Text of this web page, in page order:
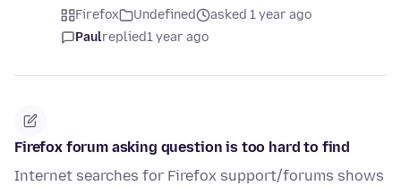
Firefox Undefined
asked 1 year ago
Paulreplied1 year ago
Firefox forum asking question is too hard to find
Internet searches for Firefox support/forums shows